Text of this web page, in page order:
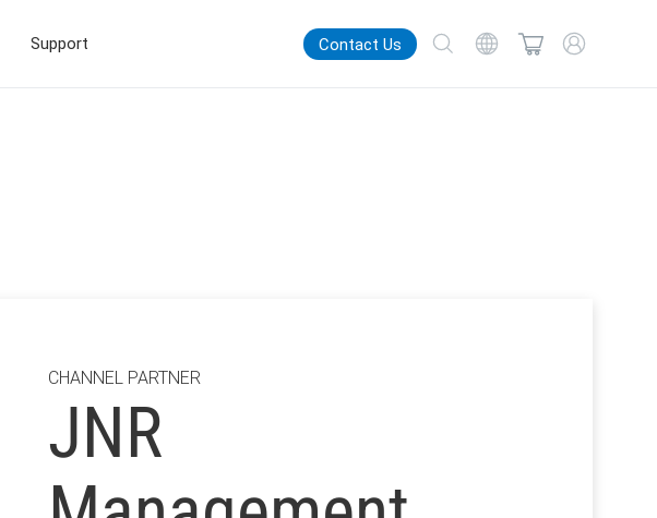
Support Contact Us
CHANNEL PARTNER
JNR